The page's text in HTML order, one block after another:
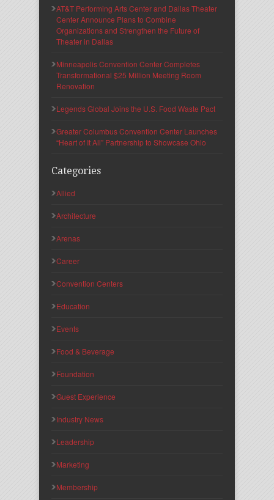
AT&T Performing Arts Center and Dallas Theater
Center Announce Plans to Combine
Organizations and Strengthen the Future of
Theater in Dallas
Minneapolis Convention Center Completes
Transformational $25 Million Meeting Room
Renovation
Legends Global Joins the U.S. Food Waste Pact
Greater Columbus Convention Center Launches
“Heart of It All” Partnership to Showcase Ohio
Categories
Allied
Architecture
Arenas
Career
Convention Centers
Education
Events
Food & Beverage
Foundation
Guest Experience
Industry News
Leadership
Marketing
Membership